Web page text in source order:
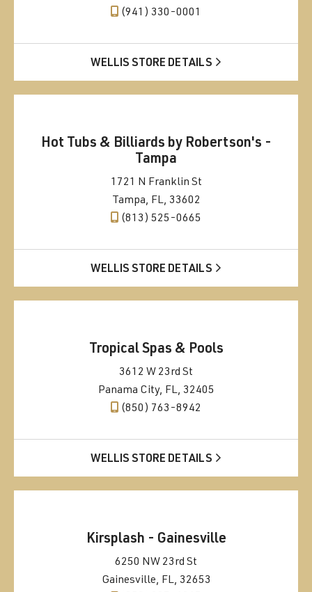
(941) 330-0001
WELLIS STORE DETAILS
Hot Tubs & Billiards by Robertson's -
Tampa
1721 N Franklin St
Tampa, FL, 33602
(813) 525-0665
WELLIS STORE DETAILS
Tropical Spas & Pools
3612 W 23rd St
Panama City, FL, 32405
(850) 763-8942
WELLIS STORE DETAILS
Kirsplash - Gainesville
6250 NW 23rd St
Gainesville, FL, 32653